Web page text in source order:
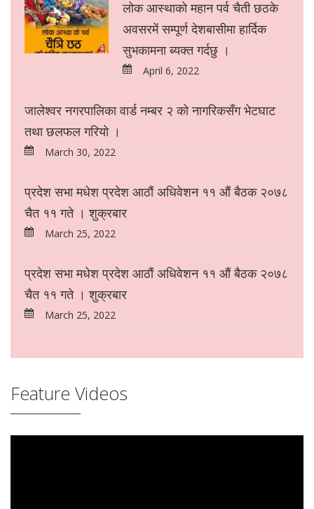
लोक आस्थाको महान पर्व चैती छठके
अवसरमें सम्पूर्ण देशबासीमा हार्दिक
सुभकामना ब्यक्त गर्दछु ।
April 6, 2022
जालेश्वर नगरपालिका वार्ड नम्बर २ को नागरिकसँग भेटघाट
तथा छलफल गरियो ।
March 30, 2022
प्रदेश सभा मधेश प्रदेश आठौं अधिवेशन ११ औं बैठक २०७८
चैत ११ गते । शुक्रबार
March 25, 2022
प्रदेश सभा मधेश प्रदेश आठौं अधिवेशन ११ औं बैठक २०७८
चैत ११ गते । शुक्रबार
March 25, 2022
Feature Videos